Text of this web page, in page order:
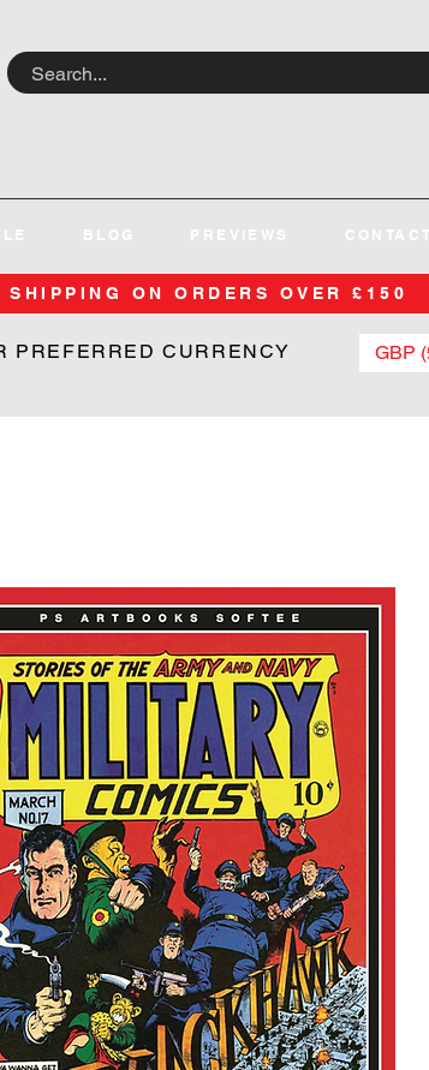
BLOG PREVIEWS CONTACT
SHIPPING ON ORDERS OVER £150
PREFERRED CURRENCY
GBP